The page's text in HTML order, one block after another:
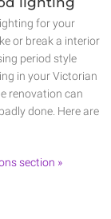
for your
or break a interior
period style
in your Victorian
renovation can
done. Here are
section »